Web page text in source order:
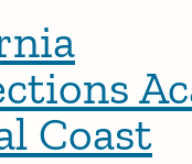
Coast